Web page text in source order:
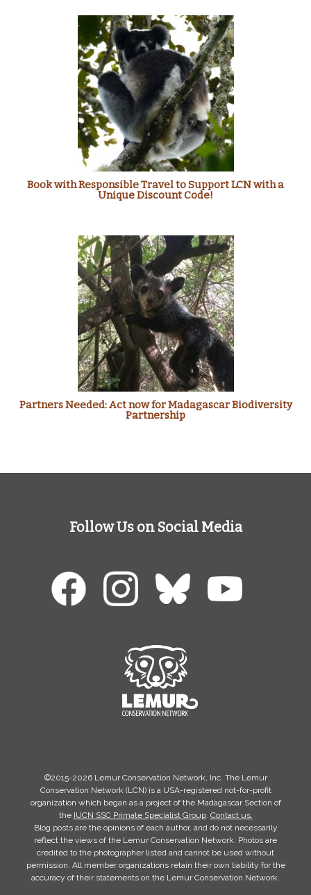
Book with Responsible Travel to Support LCN with a
Unique Discount Code!
Partners Needed: Act now for Madagascar Biodiversity
Partnership
Follow Us on Social Media
©2015-2026 Lemur Conservation Network, Inc. The Lemur
Conservation Network (LCN) is a USA-registered not-for-profit
organization which began as a project of the Madagascar Section of
the IUCN SSC Primate Specialist Group. Contact us.
Blog posts are the opinions of each author, and do not necessarily
reflect the views of the Lemur Conservation Network. Photos are
credited to the photographer listed and cannot be used without
permission. All member organizations retain their own liability for the
accuracy of their statements on the Lemur Conservation Network.